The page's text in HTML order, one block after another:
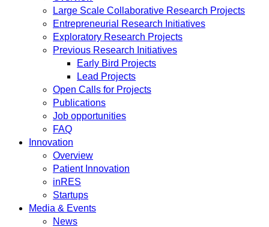
Large Scale Collaborative Research Projects
Entrepreneurial Research Initiatives
Exploratory Research Projects
Previous Research Initiatives
Early Bird Projects
Lead Projects
Open Calls for Projects
Publications
Job opportunities
FAQ
Innovation
Overview
Patient Innovation
inRES
Startups
Media & Events
News